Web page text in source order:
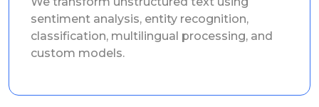
sentiment analysis, entity recognition,
classification, multilingual processing, and
custom models.